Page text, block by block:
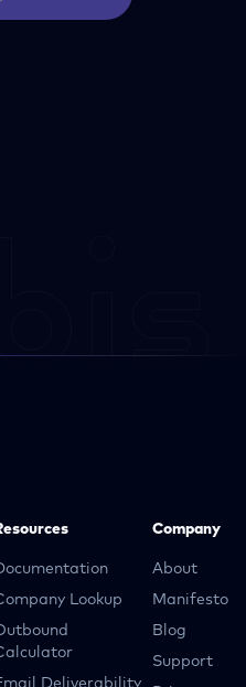
Lookup
Deliverability
Company
About
Manifesto
Blog
Support